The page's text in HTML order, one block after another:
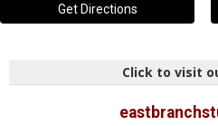
Get Directions
Click to visit